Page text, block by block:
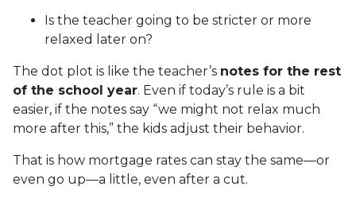
Is the teacher going to be stricter or more
relaxed later on?
The dot plot is like the teacher’s notes for the rest
of the school year. Even if today’s rule is a bit
easier, if the notes say “we might not relax much
more after this,” the kids adjust their behavior.
That is how mortgage rates can stay the same—or
even go up—a little, even after a cut.